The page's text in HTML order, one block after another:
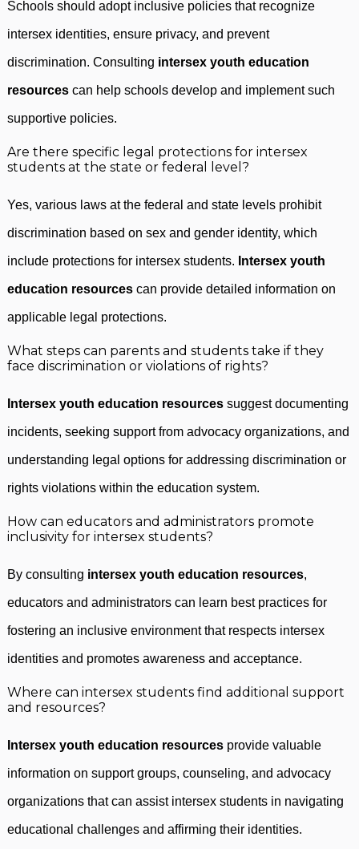
Schools should adopt inclusive policies that recognize
intersex identities, ensure privacy, and prevent
discrimination. Consulting intersex youth education
resources can help schools develop and implement such
supportive policies.
Are there specific legal protections for intersex
students at the state or federal level?
Yes, various laws at the federal and state levels prohibit
discrimination based on sex and gender identity, which
include protections for intersex students. Intersex youth
education resources can provide detailed information on
applicable legal protections.
What steps can parents and students take if they
face discrimination or violations of rights?
Intersex youth education resources suggest documenting
incidents, seeking support from advocacy organizations, and
understanding legal options for addressing discrimination or
rights violations within the education system.
How can educators and administrators promote
inclusivity for intersex students?
By consulting intersex youth education resources,
educators and administrators can learn best practices for
fostering an inclusive environment that respects intersex
identities and promotes awareness and acceptance.
Where can intersex students find additional support
and resources?
Intersex youth education resources provide valuable
information on support groups, counseling, and advocacy
organizations that can assist intersex students in navigating
educational challenges and affirming their identities.